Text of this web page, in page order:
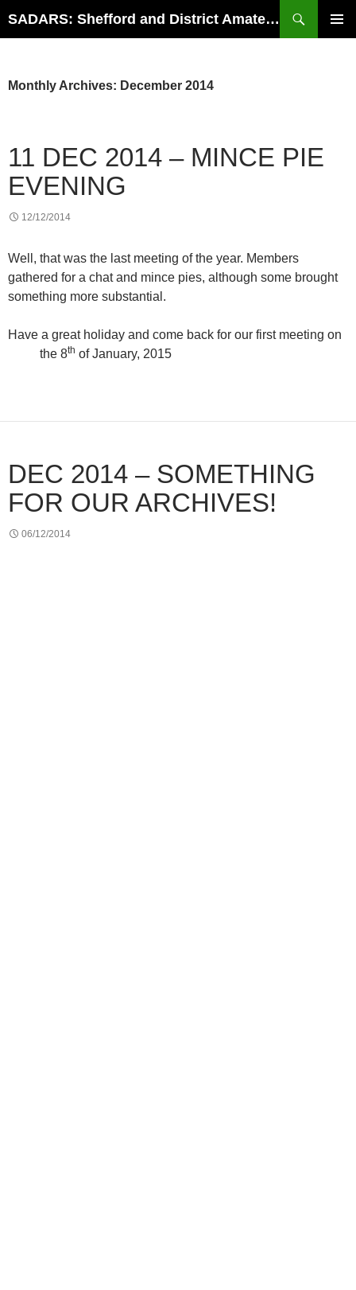
SADARS: Shefford and District Amateur Radio Society
Monthly Archives: December 2014
11 DEC 2014 – MINCE PIE
EVENING
12/12/2014
Well, that was the last meeting of the year. Members
gathered for a chat and mince pies, although some brought
something more substantial.
Have a great holiday and come back for our first meeting on
the 8th of January, 2015
DEC 2014 – SOMETHING
FOR OUR ARCHIVES!
06/12/2014